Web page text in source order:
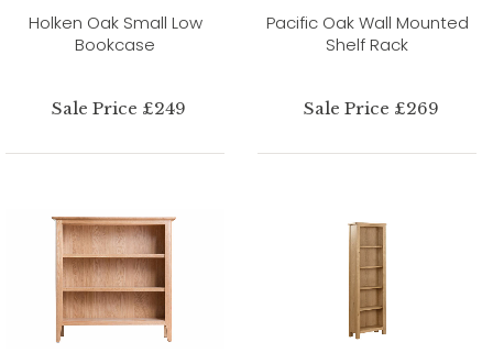
Holken Oak Small Low
Bookcase
Sale Price £249
Pacific Oak Wall Mounted
Shelf Rack
Sale Price £269